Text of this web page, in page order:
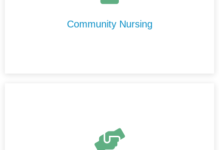
Community Nursing
Our experienced nurses are compassionate,
integrity and respect.
Our Transport Services are designed to help you